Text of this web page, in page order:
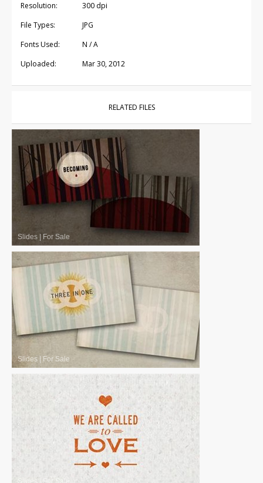
Resolution:
300 dpi
File Types:
JPG
Fonts Used:
N / A
Uploaded:
Mar 30, 2012
RELATED FILES
Slides For Sale
Slides For Sale